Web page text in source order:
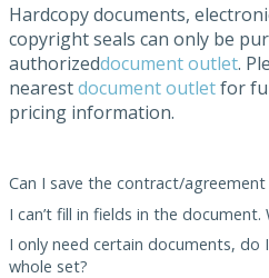
Hardcopy documents,
copyright seals can only be
authorizeddocument outlet.
nearestdocument outletfor
pricing information.
Can I save the contract/
I can’t fill in fields in the
I only need certain documents, do
whole set?